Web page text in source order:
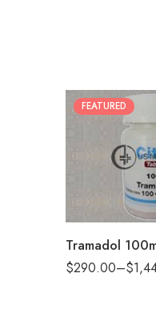
FEATURED
Tramadol
$290.00–$
60
90